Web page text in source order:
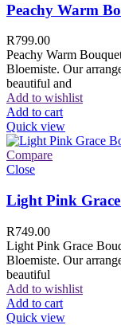
Peachy Warm
R799.00
Peachy Warm
Bloemiste. Our
beautiful and
Add to wishlist
Add to cart
Quick view
Compare
Close
Light Pink
R749.00
Light Pink Grace
Bloemiste. Our
beautiful
Add to wishlist
Add to cart
Quick view